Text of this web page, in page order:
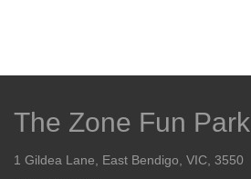
The Zone Fun Park
1 Gildea Lane, East Bendigo, VIC, 3550